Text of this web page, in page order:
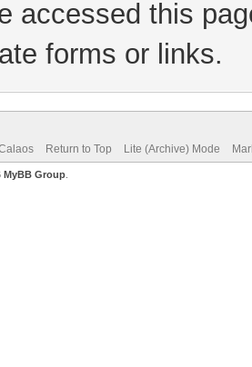
accessed this
forms or links.
Return to Top Lite (Archive) Mode
MyBB Group